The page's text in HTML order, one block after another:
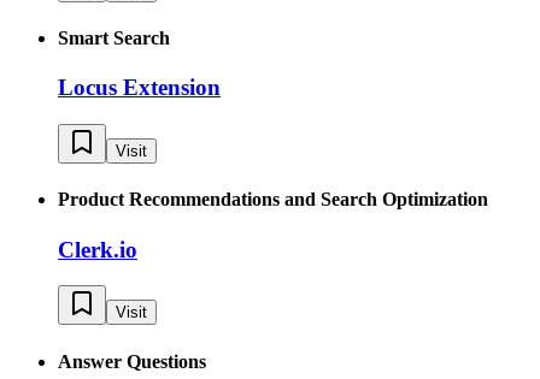
Smart Search
Locus Extension
Visit
Product Recommendations and Search Optimization
Clerk.io
Visit
Answer Questions